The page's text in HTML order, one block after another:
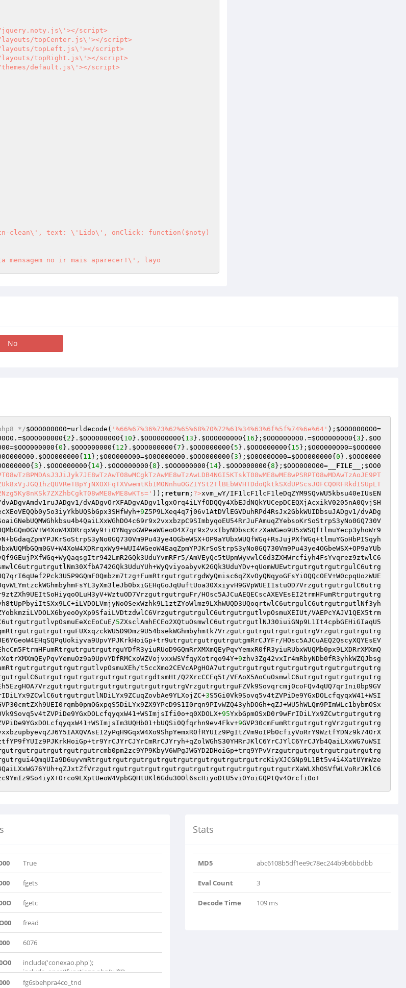
\'Obrigado, esta mensagem no ir mais aparecer!\', layo
No
*/$OOO000000=urldecode( '%66%67%36%73%62%65%68%70%72%61%34%63%6f%5f%74%6e%64' ); $OOO0000O0=
.=$OOO000000{ 2 }. $OOO000000{ 10 }. $OOO000000{ 13 }. $OOO000000{ 16 }; $OOO0000O0 .=$OOO0000O0{ 3 }. $OO
=$OOO000000{ 0 }. $OOO000000{ 12 }. $OOO000000{ 7 }. $OOO000000{ 5 }. $OOO000000{ 15 }; $O0O000O00=$OOO000
. $OOO000000{ 11 }; $O0O000O00=$O0O000O00 . $OOO000000{ 3 }; $O0O00OO00=$OOO000000{ 0 }. $OOO0000
{ 3 }. $OOO000000{ 14}. $OOO000000{ 8 }. $OOO000000{ 14}. $OOO000000{ 8 }; $OOO0O0O00= __FILE__ ; $OO0
)); return ; ?>xvm_wY/IF1lcF1lcF1leDqZYM9SQvWU5kbsu40eIUsEN
dvADgvOrXFADgvADgv1lgxOrq4iLYfODQQy4XbEJdNQkYUCepDCEQXjAcxikV0205nA0QvjSH
9Z5P9LXeq4q7j06v1AtDVlEGVDuhRPd4RsJx2GbkWUIDbsuJADgv1/dvADg
AmVEyQc5tUpmWyvwlC6d3ZXHWrcfiyh4FsYvqrez9ztwlC6
HOsc5AJCuAEQECscAXEVEsEI2trmHFumRtrgutrgutrg
VAEPcYAJV1QEX5trm
5ZXsclAmhECEo2XQtuOsmwlC6utrgutrgutlNJ30iuiGNp9L1It4cpbGEHiGIaqU5
HOsc5AJCuAEQ2QscyXQYEsEV
9zhv3Zg42vxIr4mRbyNDb0fR3yhkWZQJbsg
t5ccXmo2CEVcAPgHOA7utrgutrgutrgutrgutrgutrgutrgutrgutrgutrg
Q2XrcCCEq5t/VFAoX5AoCuOsmwlC6utrgutrgutrgutrgutrg
3S5Gi0Vk9Sovq5v4tZVPiDe9YGxDOLcfqyqxW41+WSI
95YxbGpmOSxD0r9wFrIDiLYx9ZCwtrgutrgutrg
9GVP30cmFumRtrgutrgutrgVrzgutrgutrg
True
fgets
fgetc
fread
6076
include('conexao.php');
include_once('functions.php'); if(P..
fg6sbehpra4co_tnd
Stats
MD5 abc6108b5df1ee9c78ec244b9b6bbdbb
Eval Count 3
Decode Time 109 ms